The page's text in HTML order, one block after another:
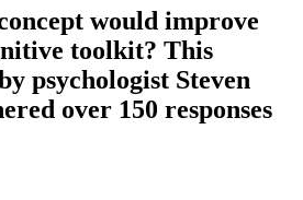
would improve
toolkit? This
psychologist Steven
over 150 responses